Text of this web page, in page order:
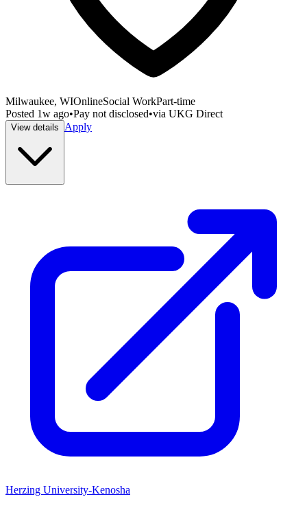
Milwaukee, WIOnlineSocial WorkPart-time
Posted 1w ago•Pay not disclosed•via UKG Direct
View details Apply
Herzing University-Kenosha